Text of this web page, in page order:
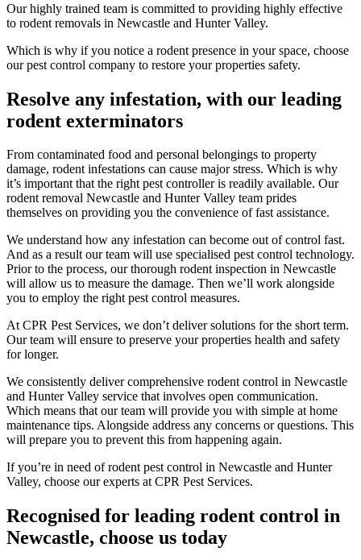
Our highly trained team is committed to providing highly effective
to rodent removals in Newcastle and Hunter Valley.
Which is why if you notice a rodent presence in your space, choose
our pest control company to restore your properties safety.
Resolve any infestation, with our leading
rodent exterminators
From contaminated food and personal belongings to property
damage, rodent infestations can cause major stress. Which is why
it’s important that the right pest controller is readily available. Our
rodent removal Newcastle and Hunter Valley team prides
themselves on providing you the convenience of fast assistance.
We understand how any infestation can become out of control fast.
And as a result our team will use specialised pest control technology.
Prior to the process, our thorough rodent inspection in Newcastle
will allow us to measure the damage. Then we’ll work alongside
you to employ the right pest control measures.
At CPR Pest Services, we don’t deliver solutions for the short term.
Our team will ensure to preserve your properties health and safety
for longer.
We consistently deliver comprehensive rodent control in Newcastle
and Hunter Valley service that involves open communication.
Which means that our team will provide you with simple at home
maintenance tips. Alongside address any concerns or questions. This
will prepare you to prevent this from happening again.
If you’re in need of rodent pest control in Newcastle and Hunter
Valley, choose our experts at CPR Pest Services.
Recognised for leading rodent control in
Newcastle, choose us today